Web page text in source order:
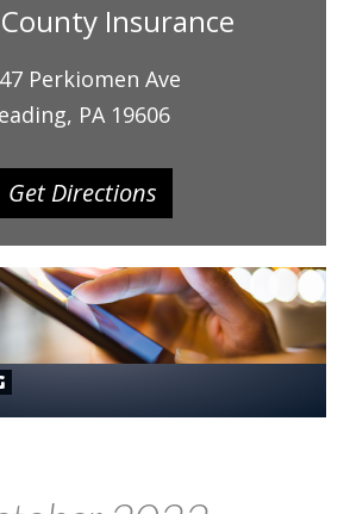
Insurance
Perkiomen Ave
PA 19606
Get Directions